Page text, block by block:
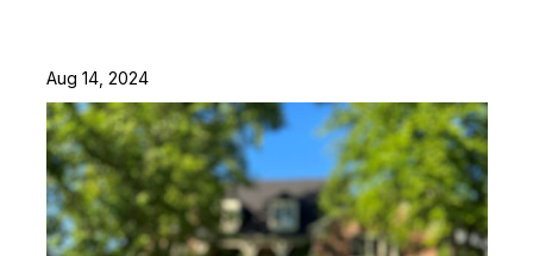
Aug 14, 2024